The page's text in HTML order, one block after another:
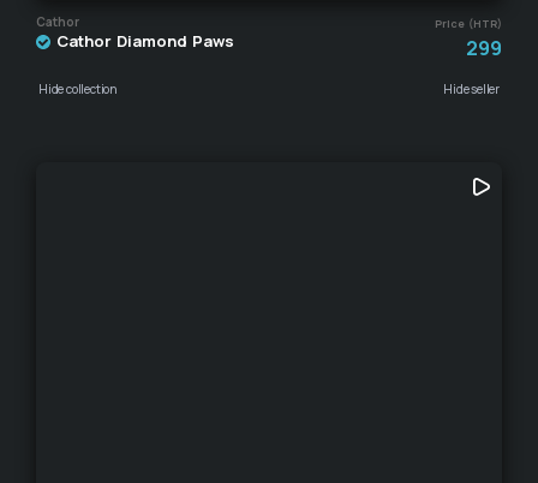
Cathor Price (HTR)
Cathor Diamond Paws 299
Hide collection Hide seller